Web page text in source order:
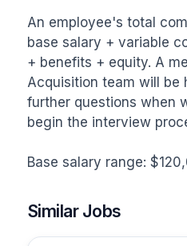
An employee's total
base salary + variable
+ benefits + equity. A
Acquisition team will be
further questions when
begin the interview
Base salary range:
Similar Jobs